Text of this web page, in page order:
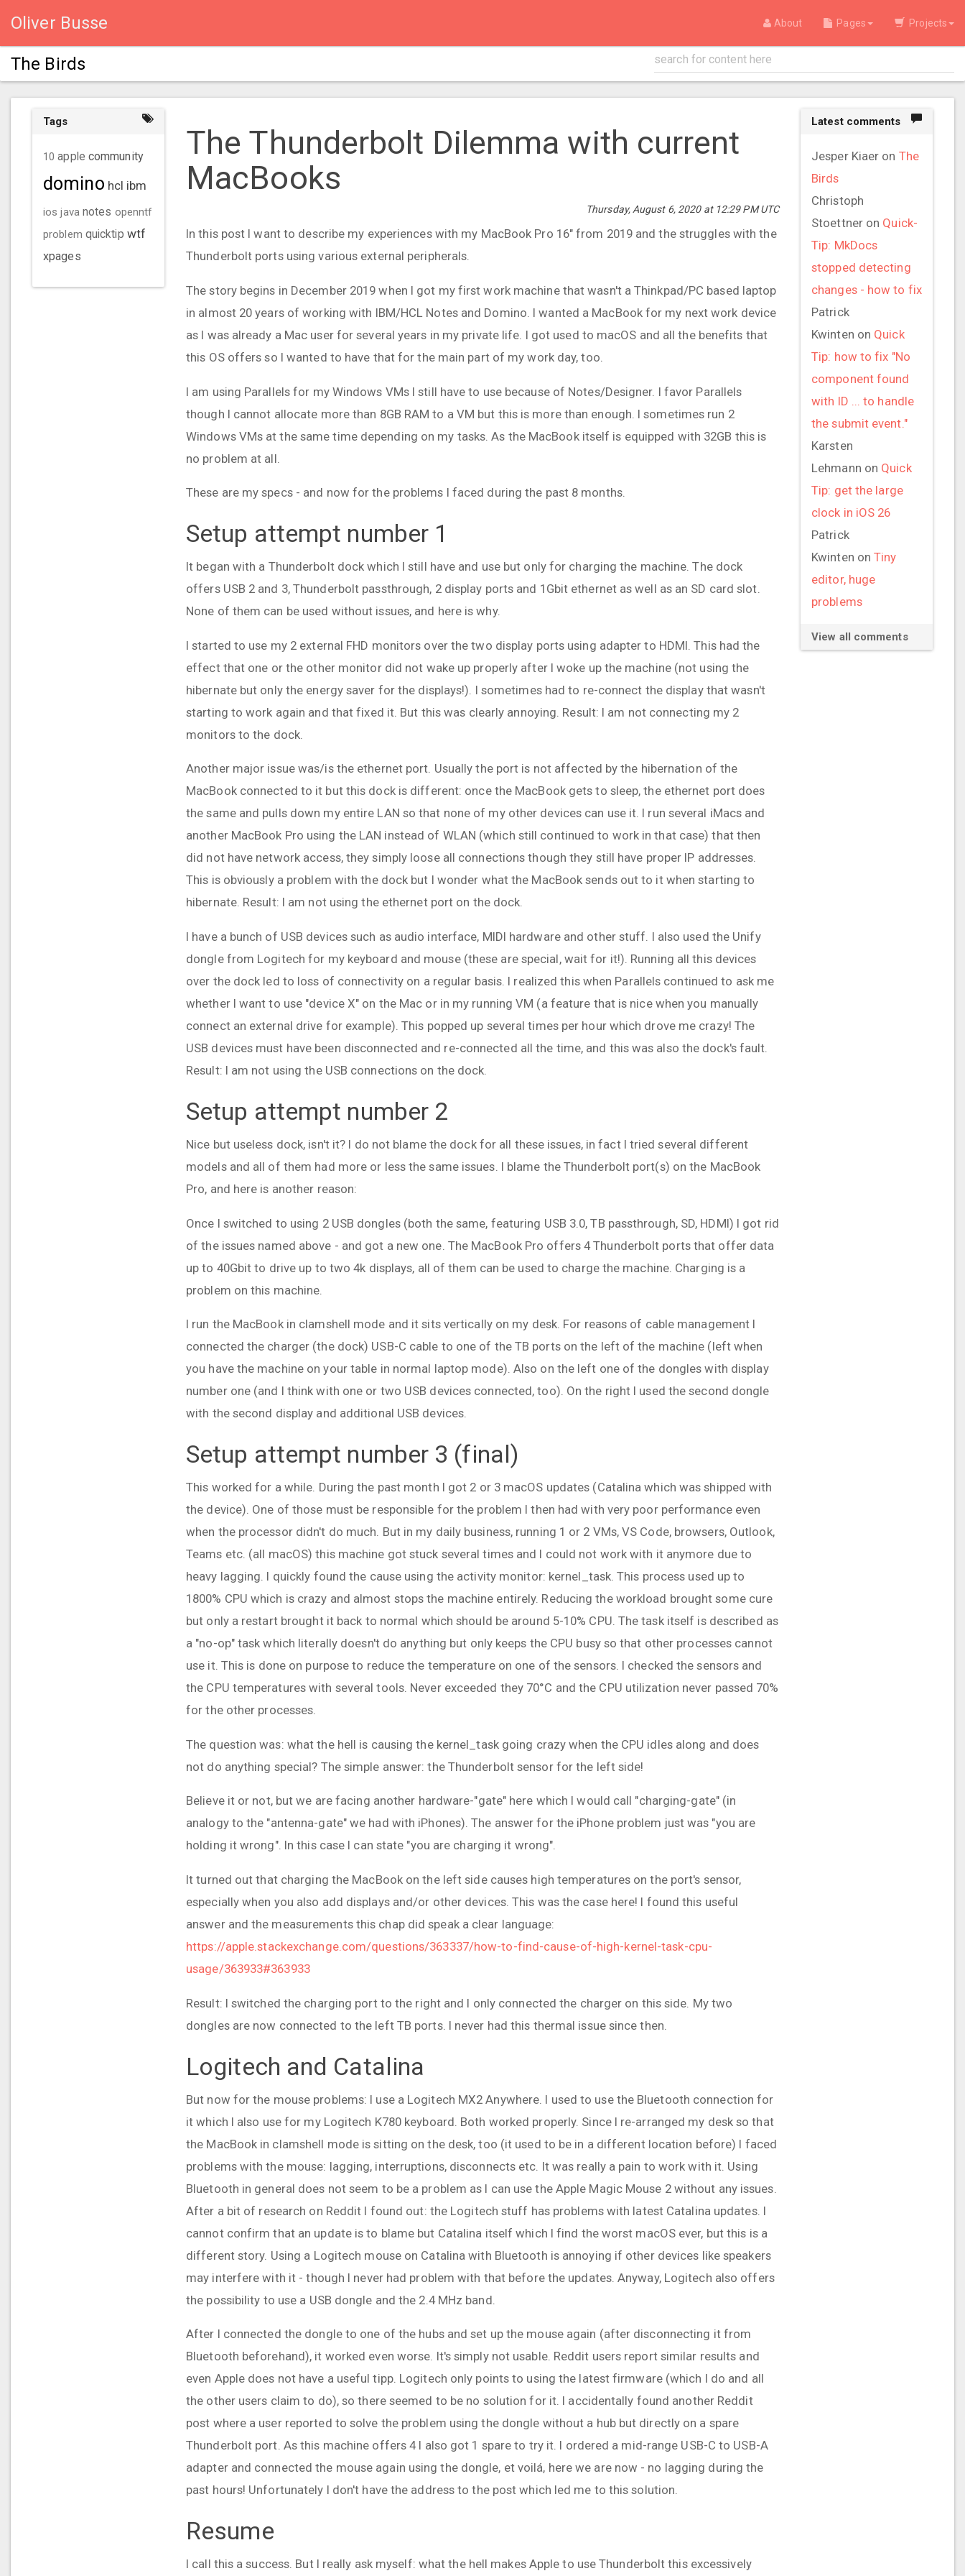
Oliver Busse About Pages Projects
The Birds
Tags
10 apple community
domino hcl ibm
ios java notes openntf
problem quicktip wtf
xpages
The Thunderbolt Dilemma with current
MacBooks
Thursday, August 6, 2020 at 12:29 PM UTC
In this post I want to describe my experiences with my MacBook Pro 16" from 2019 and the struggles with the
Thunderbolt ports using various external peripherals.
The story begins in December 2019 when I got my first work machine that wasn't a Thinkpad/PC based laptop
in almost 20 years of working with IBM/HCL Notes and Domino. I wanted a MacBook for my next work device
as I was already a Mac user for several years in my private life. I got used to macOS and all the benefits that
this OS offers so I wanted to have that for the main part of my work day, too.
I am using Parallels for my Windows VMs I still have to use because of Notes/Designer. I favor Parallels
though I cannot allocate more than 8GB RAM to a VM but this is more than enough. I sometimes run 2
Windows VMs at the same time depending on my tasks. As the MacBook itself is equipped with 32GB this is
no problem at all.
These are my specs - and now for the problems I faced during the past 8 months.
Setup attempt number 1
It began with a Thunderbolt dock which I still have and use but only for charging the machine. The dock
offers USB 2 and 3, Thunderbolt passthrough, 2 display ports and 1Gbit ethernet as well as an SD card slot.
None of them can be used without issues, and here is why.
I started to use my 2 external FHD monitors over the two display ports using adapter to HDMI. This had the
effect that one or the other monitor did not wake up properly after I woke up the machine (not using the
hibernate but only the energy saver for the displays!). I sometimes had to re-connect the display that wasn't
starting to work again and that fixed it. But this was clearly annoying. Result: I am not connecting my 2
monitors to the dock.
Another major issue was/is the ethernet port. Usually the port is not affected by the hibernation of the
MacBook connected to it but this dock is different: once the MacBook gets to sleep, the ethernet port does
the same and pulls down my entire LAN so that none of my other devices can use it. I run several iMacs and
another MacBook Pro using the LAN instead of WLAN (which still continued to work in that case) that then
did not have network access, they simply loose all connections though they still have proper IP addresses.
This is obviously a problem with the dock but I wonder what the MacBook sends out to it when starting to
hibernate. Result: I am not using the ethernet port on the dock.
I have a bunch of USB devices such as audio interface, MIDI hardware and other stuff. I also used the Unify
dongle from Logitech for my keyboard and mouse (these are special, wait for it!). Running all this devices
over the dock led to loss of connectivity on a regular basis. I realized this when Parallels continued to ask me
whether I want to use "device X" on the Mac or in my running VM (a feature that is nice when you manually
connect an external drive for example). This popped up several times per hour which drove me crazy! The
USB devices must have been disconnected and re-connected all the time, and this was also the dock's fault.
Result: I am not using the USB connections on the dock.
Setup attempt number 2
Nice but useless dock, isn't it? I do not blame the dock for all these issues, in fact I tried several different
models and all of them had more or less the same issues. I blame the Thunderbolt port(s) on the MacBook
Pro, and here is another reason:
Once I switched to using 2 USB dongles (both the same, featuring USB 3.0, TB passthrough, SD, HDMI) I got rid
of the issues named above - and got a new one. The MacBook Pro offers 4 Thunderbolt ports that offer data
up to 40Gbit to drive up to two 4k displays, all of them can be used to charge the machine. Charging is a
problem on this machine.
I run the MacBook in clamshell mode and it sits vertically on my desk. For reasons of cable management I
connected the charger (the dock) USB-C cable to one of the TB ports on the left of the machine (left when
you have the machine on your table in normal laptop mode). Also on the left one of the dongles with display
number one (and I think with one or two USB devices connected, too). On the right I used the second dongle
with the second display and additional USB devices.
Setup attempt number 3 (final)
This worked for a while. During the past month I got 2 or 3 macOS updates (Catalina which was shipped with
the device). One of those must be responsible for the problem I then had with very poor performance even
when the processor didn't do much. But in my daily business, running 1 or 2 VMs, VS Code, browsers, Outlook,
Teams etc. (all macOS) this machine got stuck several times and I could not work with it anymore due to
heavy lagging. I quickly found the cause using the activity monitor: kernel_task. This process used up to
1800% CPU which is crazy and almost stops the machine entirely. Reducing the workload brought some cure
but only a restart brought it back to normal which should be around 5-10% CPU. The task itself is described as
a "no-op" task which literally doesn't do anything but only keeps the CPU busy so that other processes cannot
use it. This is done on purpose to reduce the temperature on one of the sensors. I checked the sensors and
the CPU temperatures with several tools. Never exceeded they 70°C and the CPU utilization never passed 70%
for the other processes.
The question was: what the hell is causing the kernel_task going crazy when the CPU idles along and does
not do anything special? The simple answer: the Thunderbolt sensor for the left side!
Believe it or not, but we are facing another hardware-"gate" here which I would call "charging-gate" (in
analogy to the "antenna-gate" we had with iPhones). The answer for the iPhone problem just was "you are
holding it wrong". In this case I can state "you are charging it wrong".
It turned out that charging the MacBook on the left side causes high temperatures on the port's sensor,
especially when you also add displays and/or other devices. This was the case here! I found this useful
answer and the measurements this chap did speak a clear language:
https://apple.stackexchange.com/questions/363337/how-to-find-cause-of-high-kernel-task-cpu-
usage/363933#363933
Result: I switched the charging port to the right and I only connected the charger on this side. My two
dongles are now connected to the left TB ports. I never had this thermal issue since then.
Logitech and Catalina
But now for the mouse problems: I use a Logitech MX2 Anywhere. I used to use the Bluetooth connection for
it which I also use for my Logitech K780 keyboard. Both worked properly. Since I re-arranged my desk so that
the MacBook in clamshell mode is sitting on the desk, too (it used to be in a different location before) I faced
problems with the mouse: lagging, interruptions, disconnects etc. It was really a pain to work with it. Using
Bluetooth in general does not seem to be a problem as I can use the Apple Magic Mouse 2 without any issues.
After a bit of research on Reddit I found out: the Logitech stuff has problems with latest Catalina updates. I
cannot confirm that an update is to blame but Catalina itself which I find the worst macOS ever, but this is a
different story. Using a Logitech mouse on Catalina with Bluetooth is annoying if other devices like speakers
may interfere with it - though I never had problem with that before the updates. Anyway, Logitech also offers
the possibility to use a USB dongle and the 2.4 MHz band.
After I connected the dongle to one of the hubs and set up the mouse again (after disconnecting it from
Bluetooth beforehand), it worked even worse. It's simply not usable. Reddit users report similar results and
even Apple does not have a useful tipp. Logitech only points to using the latest firmware (which I do and all
the other users claim to do), so there seemed to be no solution for it. I accidentally found another Reddit
post where a user reported to solve the problem using the dongle without a hub but directly on a spare
Thunderbolt port. As this machine offers 4 I also got 1 spare to try it. I ordered a mid-range USB-C to USB-A
adapter and connected the mouse again using the dongle, et voilá, here we are now - no lagging during the
past hours! Unfortunately I don't have the address to the post which led me to this solution.
Resume
I call this a success. But I really ask myself: what the hell makes Apple to use Thunderbolt this excessively
Latest comments
Jesper Kiaer on The
Birds
Christoph
Stoettneron Quick-
Tip: MkDocs
stopped detecting
changes - how to fix
Patrick
Kwinten on Quick
Tip: how to fix "No
component found
with ID ... to handle
the submit event."
Karsten
Lehmann on Quick
Tip: get the large
clock in iOS 26
Patrick
Kwinten onTiny
editor, huge
problems
View all comments